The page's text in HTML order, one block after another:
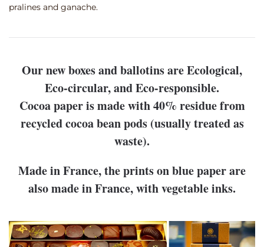
pralines and ganache.
Our new boxes and ballotins are Ecological,
Eco-circular, and Eco-responsible.
Cocoa paper is made with 40% residue from
recycled cocoa bean pods (usually treated as
waste).
Made in France, the prints on blue paper are
also made in France, with vegetable inks.